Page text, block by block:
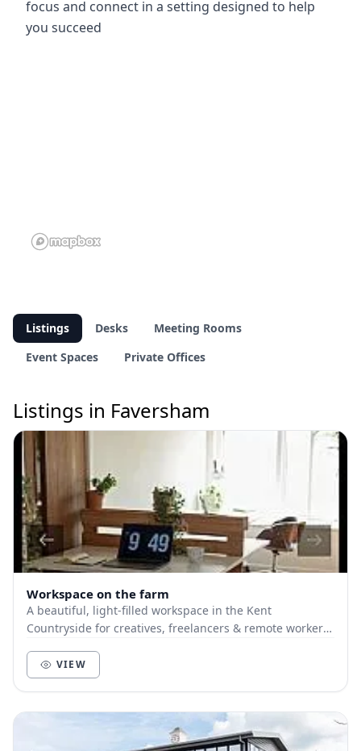
focus and connect in a setting designed to help
you succeed
Listings Desks
Meeting Rooms
Event Spaces
Private Offices
Listings in Faversham
Workspace on the farm
A beautiful, light-filled workspace in the Kent
Countryside for creatives, freelancers & remote workers.
VIEW